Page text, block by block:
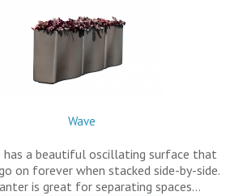
Wave
has a beautiful oscillating surface that
on forever when stacked side-by-side.
is great for separating spaces…